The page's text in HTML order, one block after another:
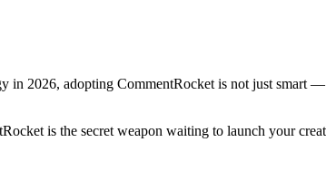
in 2026, adopting CommentRocket is not just smart
is the secret weapon waiting to launch your